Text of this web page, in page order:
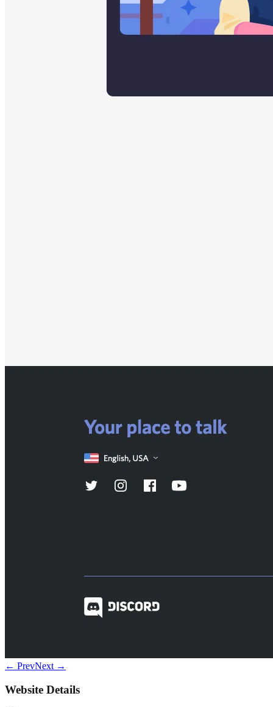
← PrevNext →
Website Details